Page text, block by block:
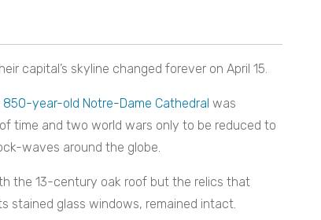
capital’s skyline changed forever on April 15.
850-year-old Notre-Dame Cathedral was
time and two world wars only to be reduced to
waves around the globe.
the 13-century oak roof but the relics that
stained glass windows, remained intact.